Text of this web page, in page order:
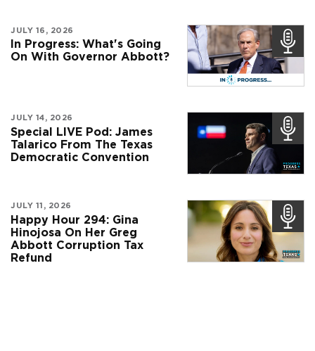
JULY 16, 2026
In Progress: What's Going
On With Governor Abbott?
JULY 14, 2026
Special LIVE Pod: James
Talarico From The Texas
Democratic Convention
JULY 11, 2026
Happy Hour 294: Gina
Hinojosa On Her Greg
Abbott Corruption Tax
Refund